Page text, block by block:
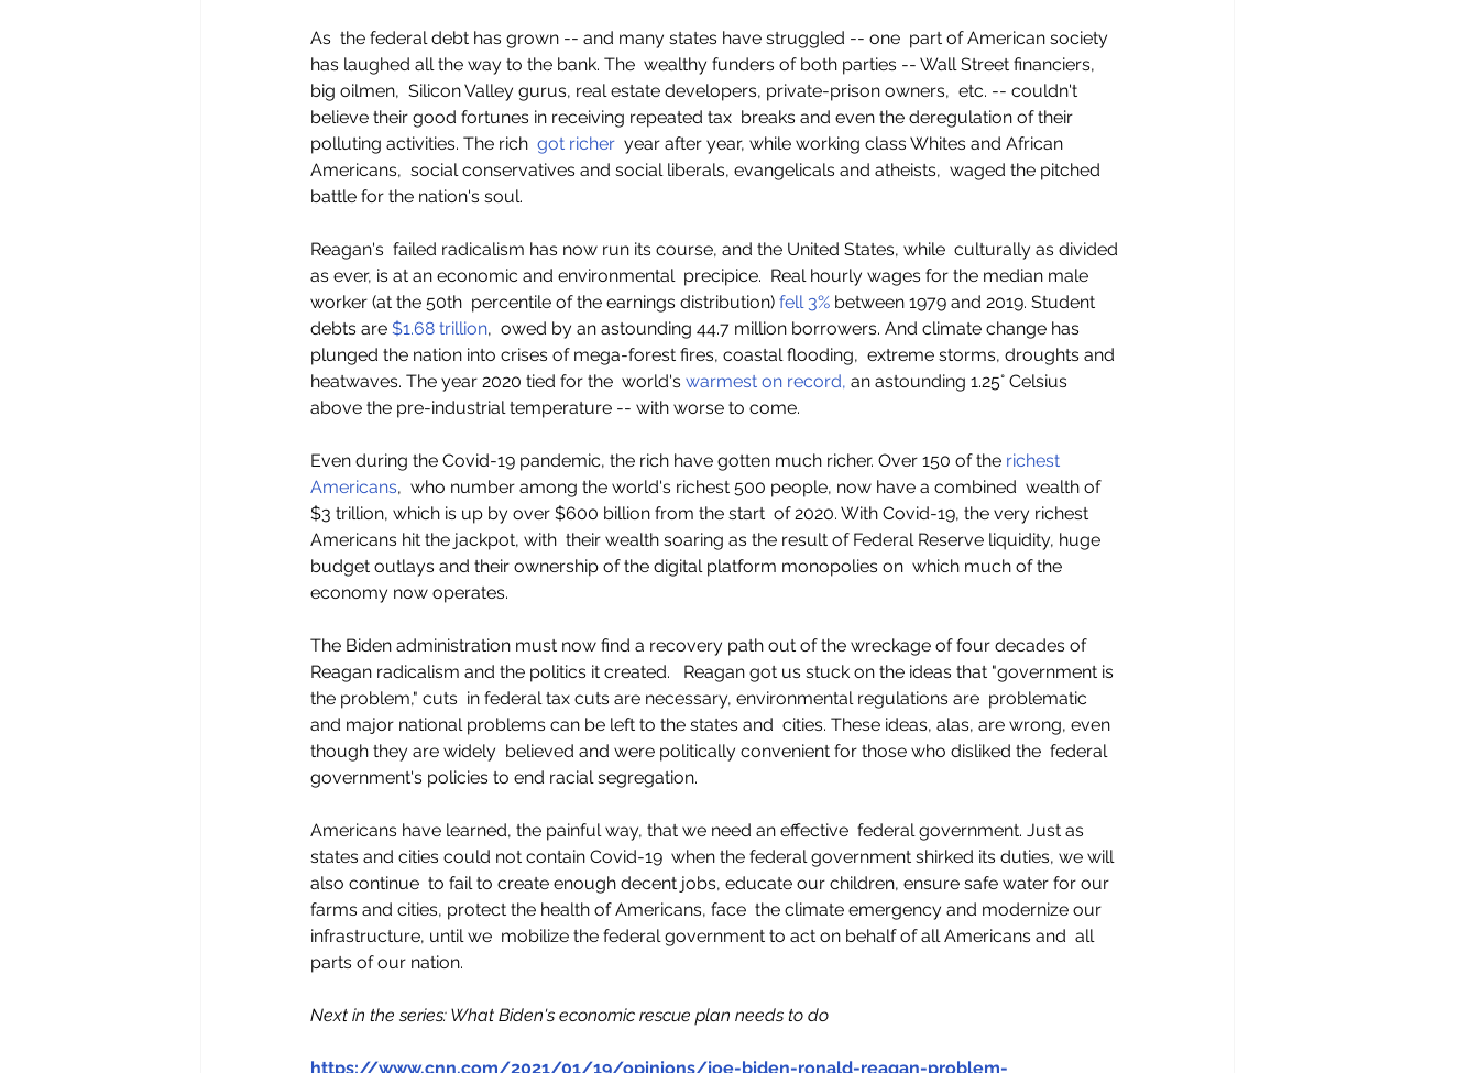
As  the federal debt has grown -- and many states have struggled -- one  part of American society
has laughed all the way to the bank. The  wealthy funders of both parties -- Wall Street financiers,
big oilmen,  Silicon Valley gurus, real estate developers, private-prison owners,  etc. -- couldn't
believe their good fortunes in receiving repeated tax  breaks and even the deregulation of their
polluting activities. The rich got richer
  year after year, while working class Whites and African
Americans,  social conservatives and social liberals, evangelicals and atheists,  waged the pitched
battle for the nation's soul.
Reagan's  failed radicalism has now run its course, and the United States, while  culturally as divided
as ever, is at an economic and environmental  precipice.  Real hourly wages for the median male
worker (at the 50th  percentile of the earnings distribution) fell 3% between 1979 and 2019. Student
debts are $1.68 trillion,  owed by an astounding 44.7 million borrowers. And climate change has
plunged the nation into crises of mega-forest fires, coastal flooding,  extreme storms, droughts and
heatwaves. The year 2020 tied for the  world's warmest on record, an astounding 1.25° Celsius
above the pre-industrial temperature -- with worse to come.
Even during the Covid-19 pandemic, the rich have gotten much richer. Over 150 of the richest
Americans,  who number among the world's richest 500 people, now have a combined  wealth of
$3 trillion, which is up by over $600 billion from the start  of 2020. With Covid-19, the very richest
Americans hit the jackpot, with  their wealth soaring as the result of Federal Reserve liquidity, huge
budget outlays and their ownership of the digital platform monopolies on  which much of the
economy now operates.
The Biden administration must now find a recovery path out of the wreckage of four decades of
Reagan radicalism and the politics it created.   Reagan got us stuck on the ideas that "government is
the problem," cuts  in federal tax cuts are necessary, environmental regulations are  problematic
and major national problems can be left to the states and  cities. These ideas, alas, are wrong, even
though they are widely  believed and were politically convenient for those who disliked the  federal
government's policies to end racial segregation.
Americans have learned, the painful way, that we need an effective  federal government. Just as
states and cities could not contain Covid-19  when the federal government shirked its duties, we will
also continue  to fail to create enough decent jobs, educate our children, ensure safe water for our
farms and cities, protect the health of Americans, face  the climate emergency and modernize our
infrastructure, until we  mobilize the federal government to act on behalf of all Americans and  all
parts of our nation.
Next in the series: What Biden's economic rescue plan needs to do
https://www.cnn.com/2021/01/19/opinions/joe-biden-ronald-reagan-problem-